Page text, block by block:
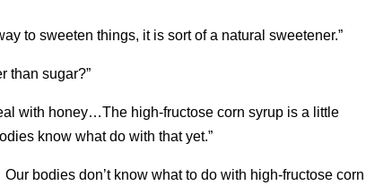
to sweeten things, it is sort of a natural sweetener.”
than sugar?”
with honey…The high-fructose corn syrup is a little
know what do with that yet.”
bodies don’t know what to do with high-fructose corn